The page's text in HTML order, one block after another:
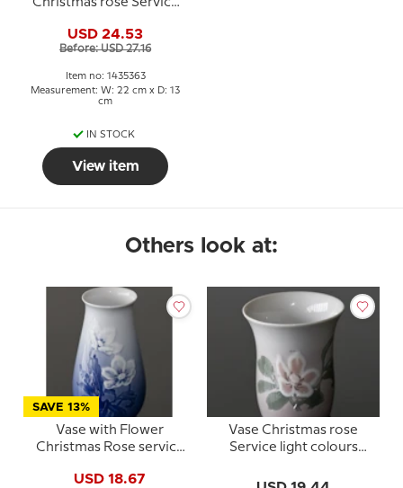
no. 216 or 363
USD 24.53
Before: USD 27.16
Item no: 1435363
Measurement: W: 22 cm x D: 13
cm
IN STOCK
View item
Others look at:
SAVE 13%
Vase with Flower
Christmas Rose service
or 678
USD 18.67
Vase Christmas rose
Service light colours